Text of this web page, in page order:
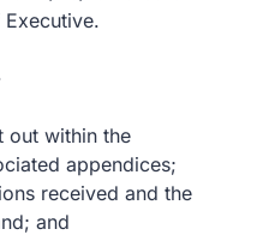
within the
appendices;
received and the
and